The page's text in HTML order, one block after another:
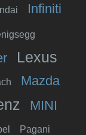
Infiniti
Lexus
Mazda
MINI
Pagani